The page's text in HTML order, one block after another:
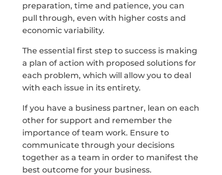
preparation, time and patience, you can
pull through, even with higher costs and
economic variability.
The essential first step to success is making
a plan of action with proposed solutions for
each problem, which will allow you to deal
with each issue in its entirety.
If you have a business partner, lean on each
other for support and remember the
importance of team work. Ensure to
communicate through your decisions
together as a team in order to manifest the
best outcome for your business.